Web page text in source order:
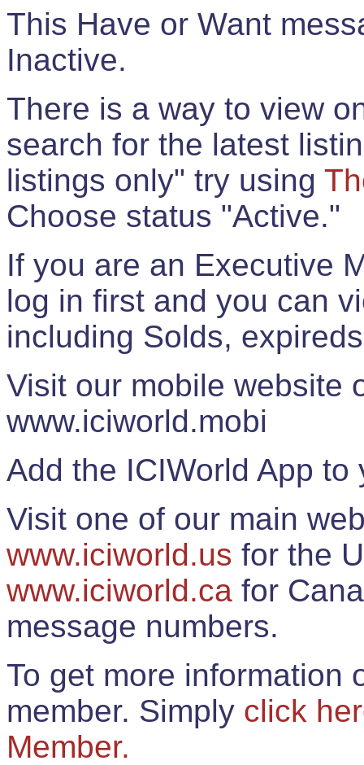
This Have or Want
Inactive.
There is a way to view
search for the latest
listings only" try using
Choose status "Active."
If you are an Executive
log in first and you can
including Solds,
Visit our mobile website
www.iciworld.mobi
Add the ICIWorld App
Visit one of our main
www.iciworld.us for the
www.iciworld.ca for
message numbers.
To get more information
member. Simply click
Member.